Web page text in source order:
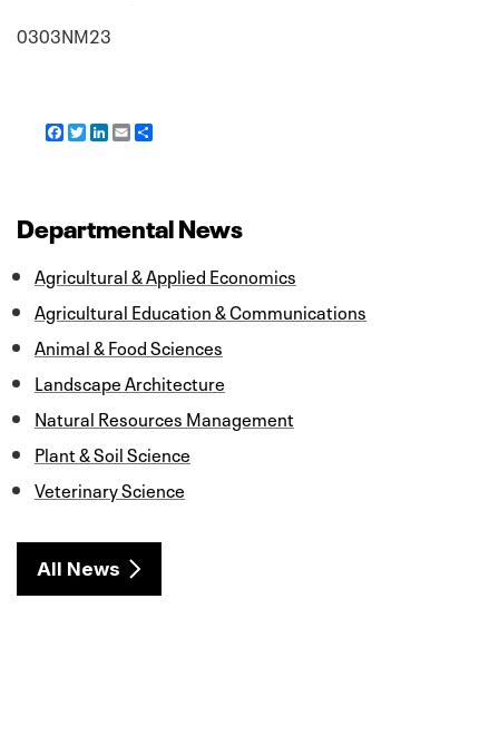
0303NM23
F
a
o
o
T
w
e
r
L
i
d
I
E
m
Departmental News
Agricultural & Applied Economics
Agricultural Education & Communications
Animal & Food Sciences
Landscape Architecture
Natural Resources Management
Plant & Soil Science
Veterinary Science
All News